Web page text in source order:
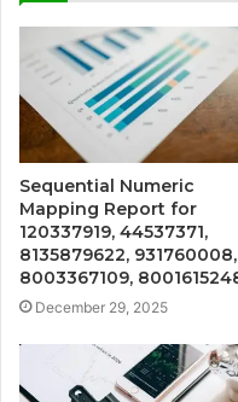
Sequential Numeric
Mapping Report for
120337919, 44537371,
8135879622, 931760008,
8003367109,
December 29, 2025